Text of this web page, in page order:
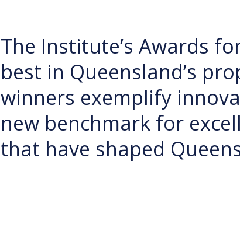
The Institute’s Awards
best in Queensland’s
winners exemplify
new benchmark for
that have shaped